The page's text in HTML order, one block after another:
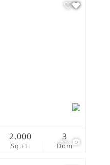
85
Sq.Ft.
2,000
Dom
3